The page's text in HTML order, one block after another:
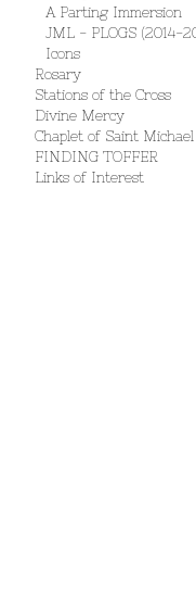
A Parting Immersion
JML - PLOGS (2014-
Icons
Rosary
Stations of the Cross
Divine Mercy
Chaplet of Saint Michael
FINDING TOFFER
Links of Interest